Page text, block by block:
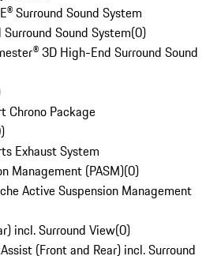
Surround Sound System
Sound System(0)
3D High-End Surround Sound
Chrono Package
)
Exhaust System
Management (PASM)(0)
Active Suspension Management
incl. Surround View(0)
(Front and Rear) incl. Surround